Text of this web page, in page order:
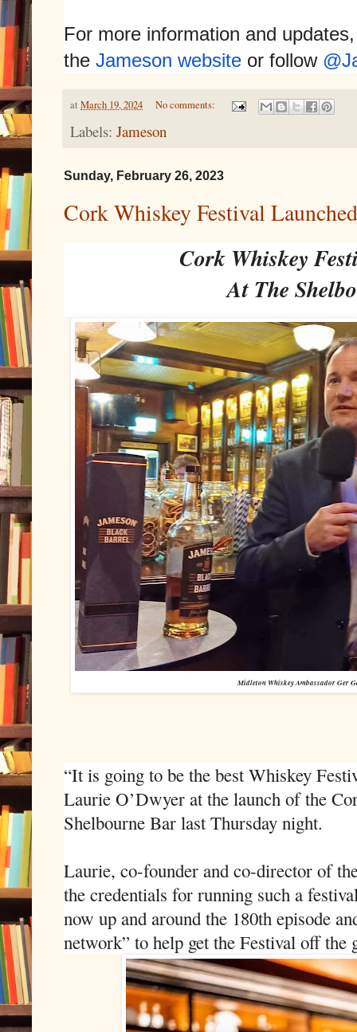
For more information and
the Jameson website or follow
at March 19, 2024 No comments:
Labels: Jameson
Sunday, February 26, 2023
Cork Whiskey Festival
Cork Whiskey
At The
Midleton Whiskey Ambassador Ger
“It is going to be the best Whiskey
Laurie O’Dwyer at the launch of the
Shelbourne Bar last Thursday night.
Laurie, co-founder and co-director of
the credentials for running such a
now up and around the 180th episode
network” to help get the Festival off the